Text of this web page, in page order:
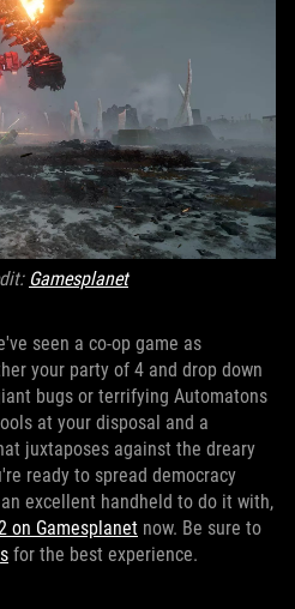
Gamesplanet
seen a co-op game as
your party of 4 and drop down
bugs or terrifying Automatons
at your disposal and a
juxtaposes against the dreary
ready to spread democracy
excellent handheld to do it with,
on Gamesplanet now. Be sure to
for the best experience.